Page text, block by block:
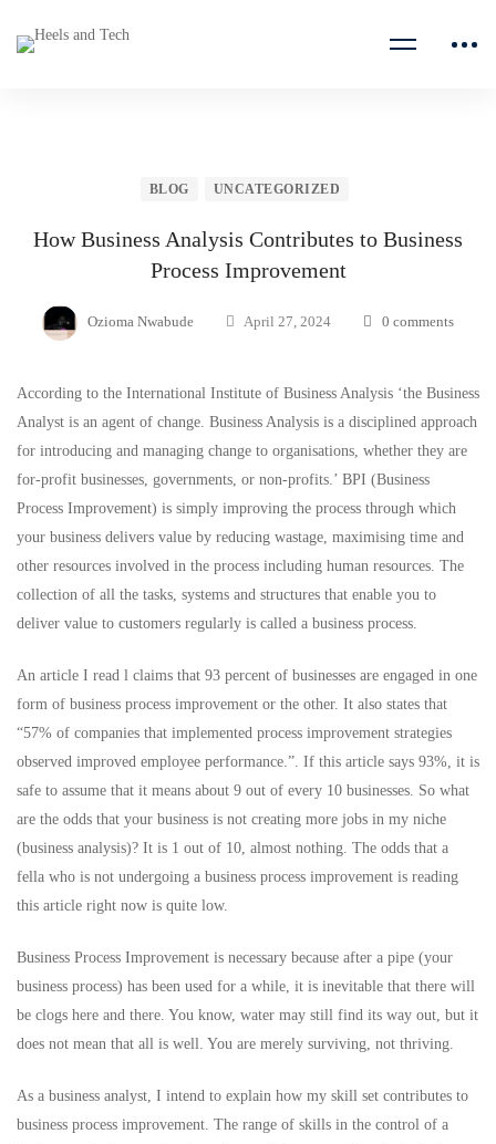
BLOG UNCATEGORIZED
How Business Analysis Contributes to Business
Process Improvement
Ozioma Nwabude April 27, 2024 0 comments
According to the International Institute of Business Analysis ‘the Business
Analyst is an agent of change. Business Analysis is a disciplined approach
for introducing and managing change to organisations, whether they are
for-profit businesses, governments, or non-profits.’ BPI (Business
Process Improvement) is simply improving the process through which
your business delivers value by reducing wastage, maximising time and
other resources involved in the process including human resources. The
collection of all the tasks, systems and structures that enable you to
deliver value to customers regularly is called a business process.
An article I read l claims that 93 percent of businesses are engaged in one
form of business process improvement or the other. It also states that
“57% of companies that implemented process improvement strategies
observed improved employee performance.”. If this article says 93%, it is
safe to assume that it means about 9 out of every 10 businesses. So what
are the odds that your business is not creating more jobs in my niche
(business analysis)? It is 1 out of 10, almost nothing. The odds that a
fella who is not undergoing a business process improvement is reading
this article right now is quite low.
Business Process Improvement is necessary because after a pipe (your
business process) has been used for a while, it is inevitable that there will
be clogs here and there. You know, water may still find its way out, but it
does not mean that all is well. You are merely surviving, not thriving.
As a business analyst, I intend to explain how my skill set contributes to
business process improvement. The range of skills in the control of a